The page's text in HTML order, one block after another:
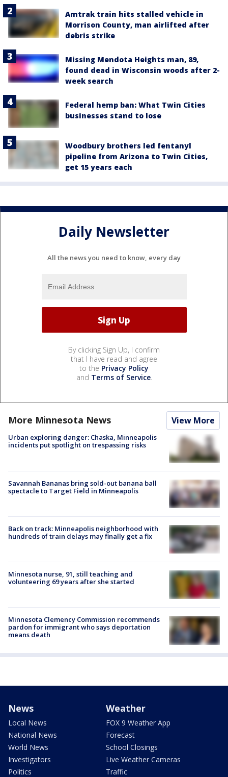
Amtrak train hits stalled vehicle in
Morrison County, man airlifted after
debris strike
Missing Mendota Heights man, 89,
found dead in Wisconsin woods after 2-
week search
Federal hemp ban: What Twin Cities
businesses stand to lose
Woodbury brothers led fentanyl
pipeline from Arizona to Twin Cities,
get 15 years each
Daily Newsletter
All the news you need to know, every day
By clicking Sign Up, I confirm
that I have read and agree
to the Privacy Policy
and Terms of Service.
More Minnesota News View More
Urban exploring danger: Chaska, Minneapolis
incidents put spotlight on trespassing risks
Savannah Bananas bring sold-out banana ball
spectacle to Target Field in Minneapolis
Back on track: Minneapolis neighborhood with
hundreds of train delays may finally get a fix
Minnesota nurse, 91, still teaching and
volunteering 69 years after she started
Minnesota Clemency Commission recommends
pardon for immigrant who says deportation
means death
News
Local News
National News
World News
Investigators
Politics
Weather
FOX 9 Weather App
Forecast
School Closings
Live Weather Cameras
Traffic